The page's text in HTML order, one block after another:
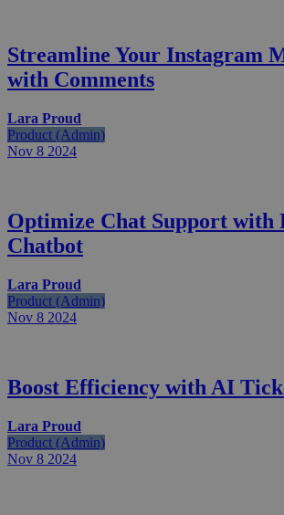
Streamline Your Instagram
with Comments
Lara Proud
Product (Admin)
Nov 8 2024
Optimize Chat Support with
Chatbot
Lara Proud
Product (Admin)
Nov 8 2024
Boost Efficiency with AI
Lara Proud
Product (Admin)
Nov 8 2024